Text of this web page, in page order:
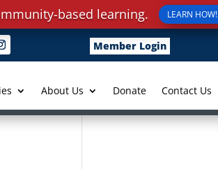
Member Login
About Us Donate Contact Us
based learning. LEARN HOW!